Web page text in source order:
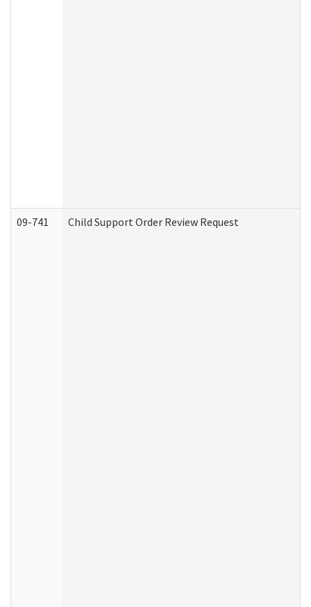
09-741 Child Support Order Review Request